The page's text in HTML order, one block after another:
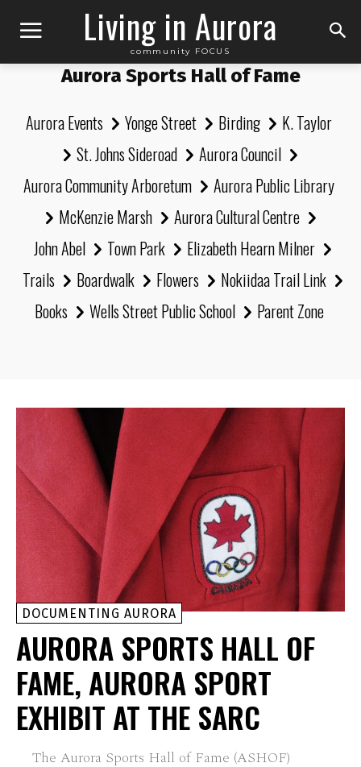
Living in Aurora
community FOCUS
Aurora Sports Hall of Fame
Aurora Events Yonge Street Birding
K. Taylor
St. Johns Sideroad
Aurora Council
Aurora Community Arboretum
Aurora Public Library
McKenzie Marsh
Aurora Cultural Centre
John Abel
Town Park
Elizabeth Hearn Milner
Trails
Boardwalk Flowers
Nokiidaa Trail Link
Books
Wells Street Public School Parent Zone
DOCUMENTING AURORA
AURORA SPORTS HALL OF
FAME, AURORA SPORT
EXHIBIT AT THE SARC
The Aurora Sports Hall of Fame (ASHOF)